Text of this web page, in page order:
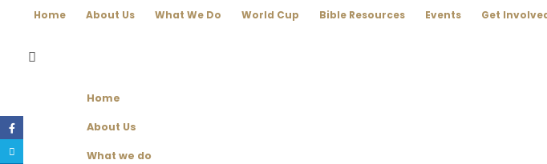
Home About Us What We Do World Cup Bible Resources Events Get
Home
About Us
What we do